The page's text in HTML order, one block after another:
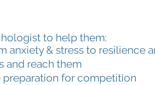
anxiety & stress to resilience
and reach them
preparation for competition
to help them: